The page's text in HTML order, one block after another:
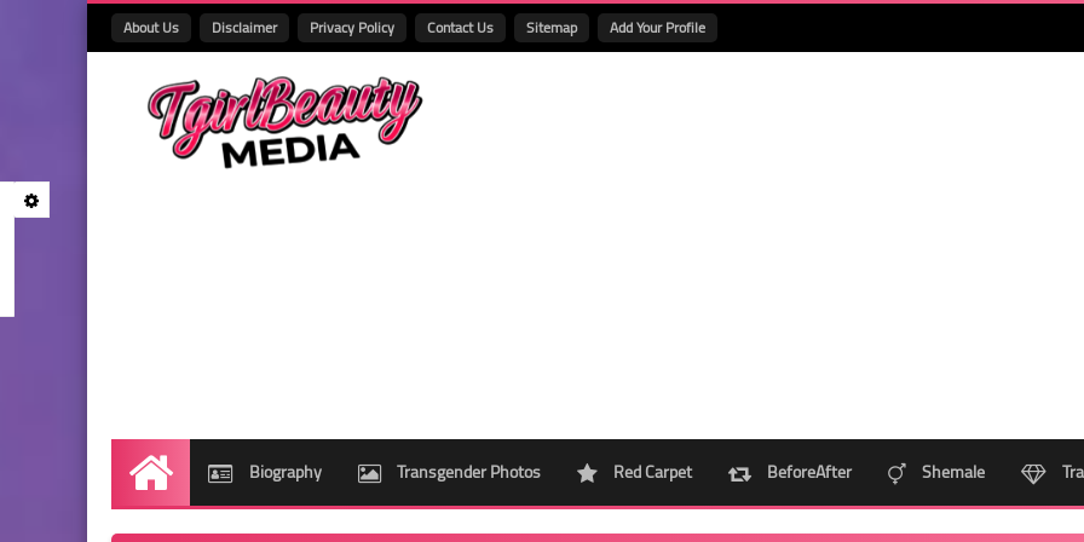
About Us Disclaimer Privacy Policy Contact Us Sitemap Add Your Profile
Home Biography Transgender Photos Red Carpet BeforeAfter Shemale